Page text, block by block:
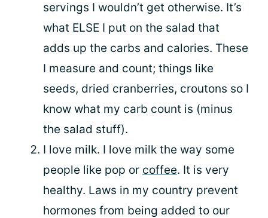
servings I wouldn’t get otherwise. It’s
what ELSE I put on the salad that
adds up the carbs and calories. These
I measure and count; things like
seeds, dried cranberries, croutons so I
know what my carb count is (minus
the salad stuff).
I love milk. I love milk the way some
people like pop or coffee. It is very
healthy. Laws in my country prevent
hormones from being added to our